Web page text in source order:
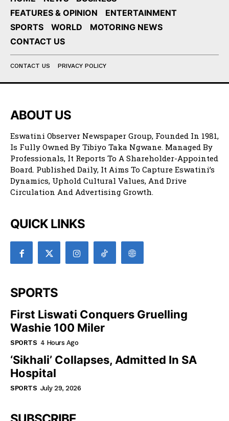
FEATURES & OPINION
ENTERTAINMENT
SPORTS
WORLD
MOTORING NEWS
CONTACT US
CONTACT US PRIVACY POLICY
ABOUT US
Eswatini Observer Newspaper Group, Founded In 1981,
Is Fully Owned By Tibiyo Taka Ngwane. Managed By
Professionals, It Reports To A Shareholder-Appointed
Board. Published Daily, It Aims To Capture Eswatini’s
Dynamics, Uphold Cultural Values, And Drive
Circulation And Advertising Growth.
QUICK LINKS
SPORTS
First Liswati Conquers Gruelling
Washie 100 Miler
SPORTS 4 Hours Ago
‘Sikhali’ Collapses, Admitted In SA
Hospital
SPORTS July 29, 2026